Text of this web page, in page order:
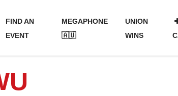
FIND AN
EVENT
MEGAPHONE
🇦🇺
UNION
WINS